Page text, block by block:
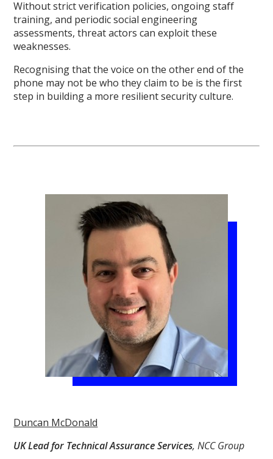
Without strict verification policies, ongoing staff
training, and periodic social engineering
assessments, threat actors can exploit these
weaknesses.
Recognising that the voice on the other end of the
phone may not be who they claim to be is the first
step in building a more resilient security culture.
Duncan McDonald
UK Lead for Technical Assurance Services, NCC Group